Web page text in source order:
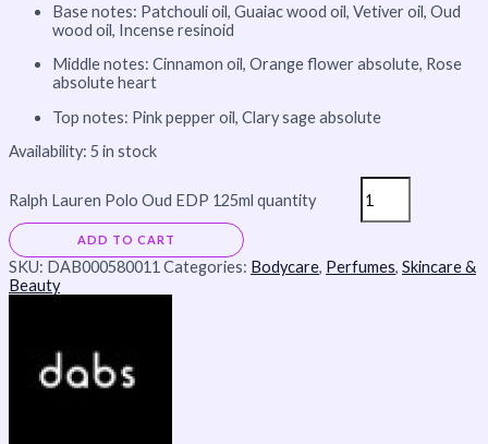
Base notes: Patchouli oil, Guaiac wood oil, Vetiver oil, Oud
wood oil, Incense resinoid
Middle notes: Cinnamon oil, Orange flower absolute, Rose
absolute heart
Top notes: Pink pepper oil, Clary sage absolute
Availability: 5 in stock
Ralph Lauren Polo Oud EDP 125ml quantity
ADD TO CART
SKU: DAB000580011 Categories: Bodycare, Perfumes, Skincare &
Beauty